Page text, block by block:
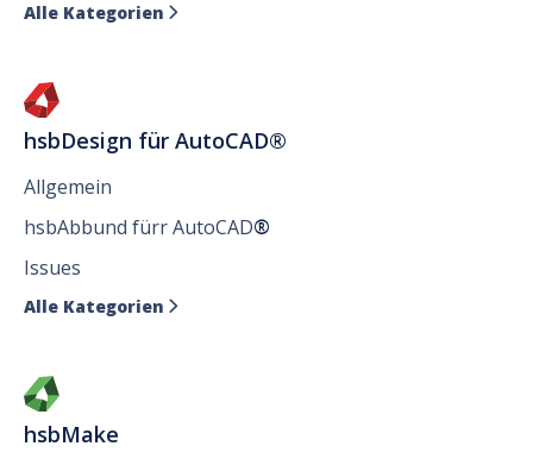
Alle Kategorien 
hsbDesign für AutoCAD®
Allgemein
hsbAbbund fürr AutoCAD®
Issues
Alle Kategorien 
hsbMake